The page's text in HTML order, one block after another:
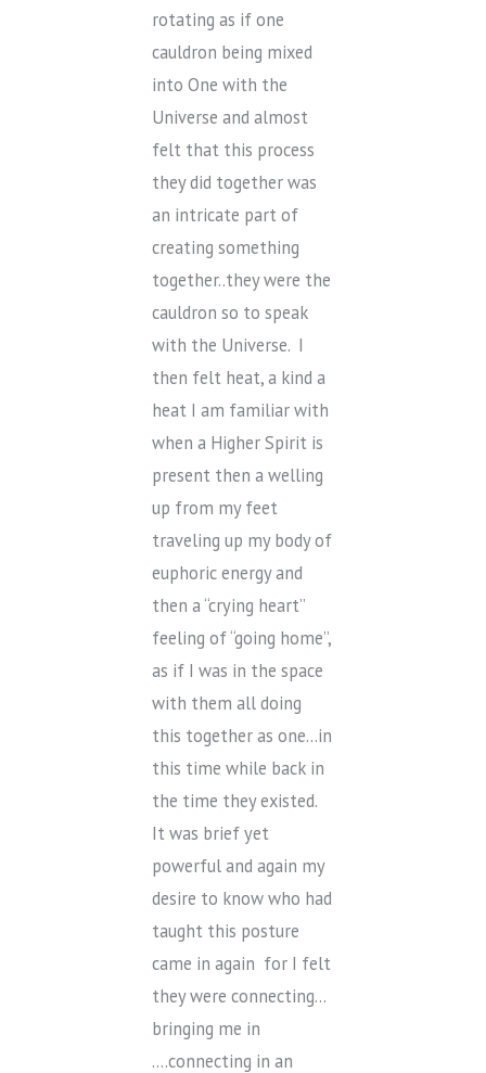
rotating as if one
cauldron being mixed
into One with the
Universe and almost
felt that this process
they did together was
an intricate part of
creating something
together..they were the
cauldron so to speak
with the Universe. I
then felt heat, a kind a
heat I am familiar with
when a Higher Spirit is
present then a welling
up from my feet
traveling up my body of
euphoric energy and
then a “crying heart”
feeling of “going home”,
as if I was in the space
with them all doing
this together as one…in
this time while back in
the time they existed.
It was brief yet
powerful and again my
desire to know who had
taught this posture
came in again for I felt
they were connecting…
bringing me in
….connecting in an